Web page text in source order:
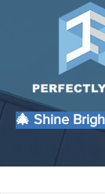
🎄 Shine